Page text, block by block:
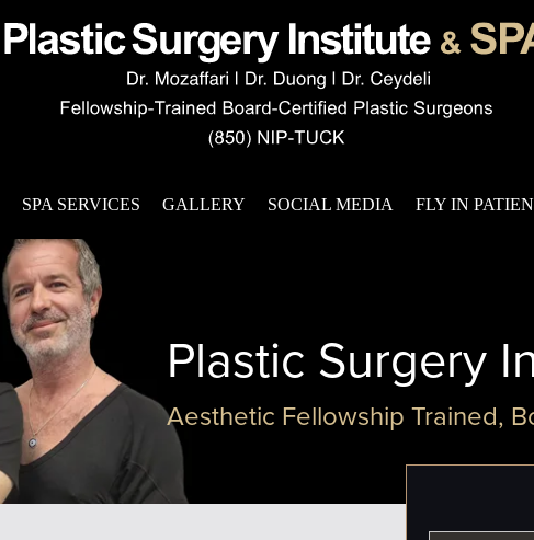
SPA SERVICES GALLERY SOCIAL MEDIA FLY IN
Plastic Surgery
Aesthetic Fellowship Trained,